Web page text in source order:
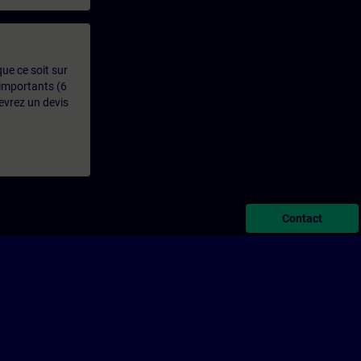
ce soit sur
(6
un devis
Contact